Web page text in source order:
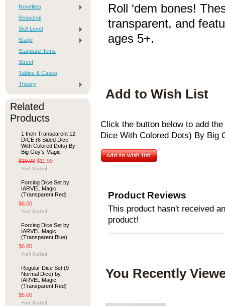
Novelties
Seasonal
Skill Level
Stage
Standard Items
Street
Tables & Cases
Theory
Related
Products
1 Inch Transparent 12
DICE (6 Sided Dice
With Colored Dots) By
Big Guy's Magic
$19.99 $11.99
Forcing Dice Set by
IARVEL Magic
(Transparent Red)
$6.00
Forcing Dice Set by
IARVEL Magic
(Transparent Blue)
$6.00
Regular Dice Set (9
Normal Dice) by
IARVEL Magic
(Transparent Red)
$5.00
Roll ‘dem bones!
transparent, and
ages 5+.
Add to Wish List
Click the button below to add
Dice With Colored Dots) By Big
Product Reviews
This product hasn't received
product!
You Recently